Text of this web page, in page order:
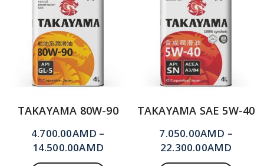
TAKAYAMA 80W-90
4.700.00AMD –
14.500.00AMD
TAKAYAMA SAE 5W-40
7.050.00AMD –
22.300.00AMD